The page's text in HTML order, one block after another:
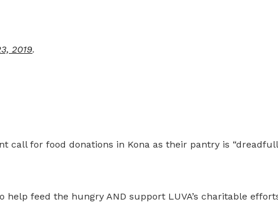
2019.
call for food donations in Kona as their pantry is
help feed the hungry AND support LUVA’s charitable